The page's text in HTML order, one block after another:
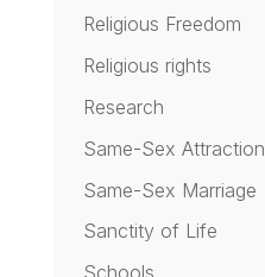
Religious Freedom
Religious rights
Research
Same-Sex Attraction
Same-Sex Marriage
Sanctity of Life